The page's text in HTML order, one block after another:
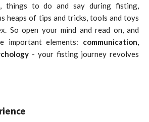
things to do and say during fisting,
heaps of tips and tricks, tools and toys
So open your mind and read on, and
important elements: communication,
- your fisting journey revolves